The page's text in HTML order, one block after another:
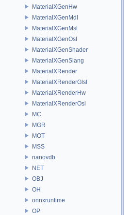
MaterialXGenHw
MaterialXGenMdl
MaterialXGenMsl
MaterialXGenOsl
MaterialXGenShader
MaterialXGenSlang
MaterialXRender
MaterialXRenderGlsl
MaterialXRenderHw
MaterialXRenderOsl
MC
MGR
MOT
MSS
nanovdb
NET
OBJ
OH
onnxruntime
OP